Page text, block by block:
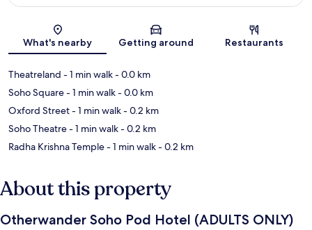
Map
What's nearby Getting around Restaurants
Theatreland - 1 min walk- 0.0 km
Soho Square- 1 min walk- 0.0 km
Oxford Street- 1 min walk- 0.2 km
Soho Theatre- 1 min walk- 0.2 km
Radha Krishna Temple- 1 min walk- 0.2 km
About this property
Otherwander Soho Pod Hotel (ADULTS ONLY)